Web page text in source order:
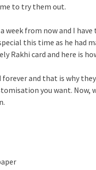
to try them out.
week from now and I
this time as he had
Rakhi card and here is
forever and that is why
you want. Now,